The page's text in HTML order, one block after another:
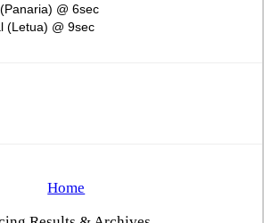
@ 6sec
(Letua) @ 9sec
Home